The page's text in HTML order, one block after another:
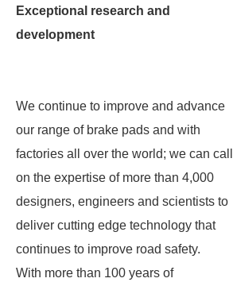
Exceptional research and
development
We continue to improve and advance
our range of brake pads and with
factories all over the world; we can call
on the expertise of more than 4,000
designers, engineers and scientists to
deliver cutting edge technology that
continues to improve road safety.
With more than 100 years of